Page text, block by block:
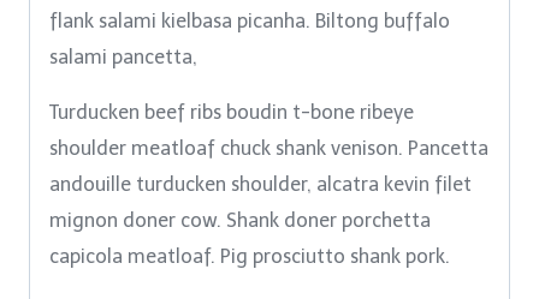
flank salami kielbasa picanha. Biltong buffalo
salami pancetta,
Turducken beef ribs boudin t-bone ribeye
shoulder meatloaf chuck shank venison. Pancetta
andouille turducken shoulder, alcatra kevin filet
mignon doner cow. Shank doner porchetta
capicola meatloaf. Pig prosciutto shank pork.